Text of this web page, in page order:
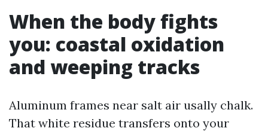
When the body fights
you: coastal oxidation
and weeping tracks
Aluminum frames near salt air usally chalk.
That white residue transfers onto your